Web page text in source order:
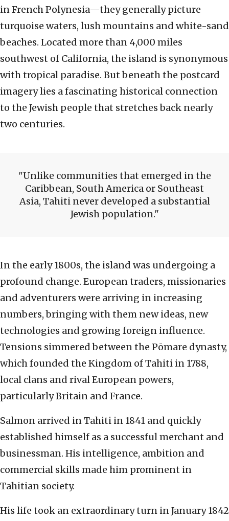
in French Polynesia—they generally picture
turquoise waters, lush mountains and white-sand
beaches. Located more than 4,000 miles
southwest of California, the island is synonymous
with tropical paradise. But beneath the postcard
imagery lies a fascinating historical connection
to the Jewish people that stretches back nearly
two centuries.
Unlike communities that emerged in the
Caribbean, South America or Southeast
Asia, Tahiti never developed a substantial
Jewish population.
In the early 1800s, the island was undergoing a
profound change. European traders, missionaries
and adventurers were arriving in increasing
numbers, bringing with them new ideas, new
technologies and growing foreign influence.
Tensions simmered between the Pōmare dynasty,
which founded the Kingdom of Tahiti in 1788,
local clans and rival European powers,
particularly Britain and France.
Salmon arrived in Tahiti in 1841 and quickly
established himself as a successful merchant and
businessman. His intelligence, ambition and
commercial skills made him prominent in
Tahitian society.
His life took an extraordinary turn in January 1842